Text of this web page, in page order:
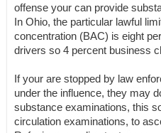
offense your can provide
In Ohio, the particular lawful
concentration (BAC) is eight
drivers so 4 percent business
If your are stopped by law
under the influence, they may
substance examinations, this
circulation examinations, to